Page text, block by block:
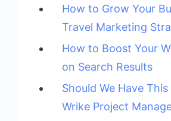
How to Grow Your
Travel Marketing
How to Boost Your
on Search Results
Should We Have
Wrike Project